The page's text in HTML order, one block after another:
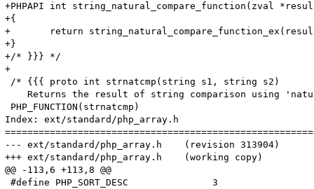
+PHPAPI int string_natural_compare_function(zval
+{
+	return string_natural_compare_function_ex(result, op1, op2, 0 TSRMLS_CC);
+}
+/* }}} */
+
/* {{{ proto int strnatcmp(string s1, string s2)
Returns the result of string comparison using
PHP_FUNCTION(strnatcmp)
Index: ext/standard/php_array.h
--- ext/standard/php_array.h	(revision 313904)
+++ ext/standard/php_array.h	(working copy)
@@ -113,6 +113,8 @@
#define PHP_SORT_DESC               3